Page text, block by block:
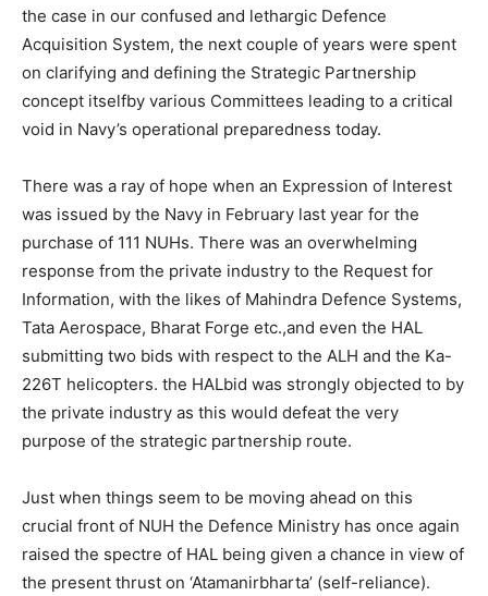
the case in our confused and lethargic Defence
Acquisition System, the next couple of years were spent
on clarifying and defining the Strategic Partnership
concept itselfby various Committees leading to a critical
void in Navy’s operational preparedness today.
There was a ray of hope when an Expression of Interest
was issued by the Navy in February last year for the
purchase of 111 NUHs. There was an overwhelming
response from the private industry to the Request for
Information, with the likes of Mahindra Defence Systems,
Tata Aerospace, Bharat Forge etc.,and even the HAL
submitting two bids with respect to the ALH and the Ka-
226T helicopters. the HALbid was strongly objected to by
the private industry as this would defeat the very
purpose of the strategic partnership route.
Just when things seem to be moving ahead on this
crucial front of NUH the Defence Ministry has once again
raised the spectre of HAL being given a chance in view of
the present thrust on ‘Atamanirbharta’ (self-reliance).